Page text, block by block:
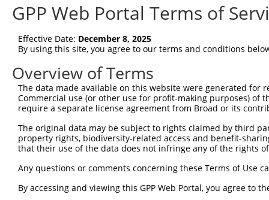
shRNA constructs matching this
This list includes all shRNAs that have a perfect SDR
transcript they were originally designed to target.
designed to target: (i) a different isoform or
transcript of an orthologous gene (in this
transcript of a different gene (from the same or
Clone ID Target Seq Vector
TRCN0000358554 GAGTTTGTGTCCCACTTATTA pLKO_005
TRCN0000083369 CGAGTTTGTGTCCCACTTATT
GPP Web Portal Terms of
Effective Date: December 8, 2025
By using this site, you agree to our terms and conditions
Overview of Terms
The data made available on this website were generated
Commercial use (or other use for profit-making purposes) of
require a separate license agreement from Broad or its
The original data may be subject to rights claimed by third
property rights, biodiversity-related access and benefit-
that their use of the data does not infringe any of the rights
Any questions or comments concerning these Terms of Use
By accessing and viewing this GPP Web Portal, you agree to